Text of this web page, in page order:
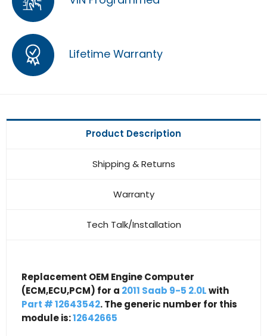
Lifetime Warranty
Product Description
Shipping & Returns
Warranty
Tech Talk/Installation
Replacement OEM Engine Computer
(ECM,ECU,PCM) for a 2011 Saab 9-5 2.0Lwith
Part # 12643542. The generic number for this
module is:12642665